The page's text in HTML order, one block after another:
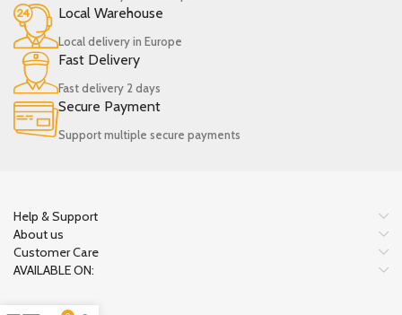
Local Warehouse
Local delivery in Europe
Fast Delivery
Fast delivery 2 days
Secure Payment
Support multiple secure payments
Help & Support
About us
Customer Care
AVAILABLE ON: